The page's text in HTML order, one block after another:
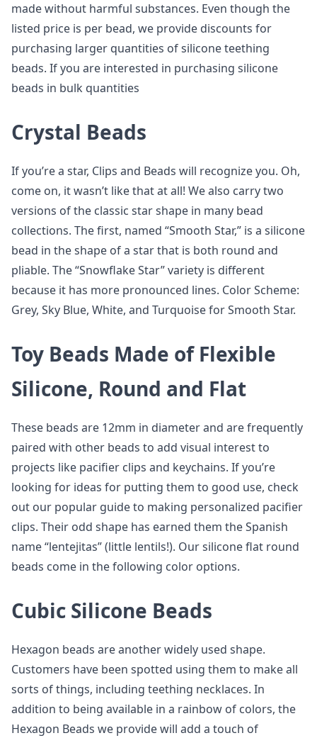
made without harmful substances. Even though the
listed price is per bead, we provide discounts for
purchasing larger quantities of silicone teething
beads. If you are interested in purchasing silicone
beads in bulk quantities
Crystal Beads
If you’re a star, Clips and Beads will recognize you. Oh,
come on, it wasn’t like that at all! We also carry two
versions of the classic star shape in many bead
collections. The first, named “Smooth Star,” is a silicone
bead in the shape of a star that is both round and
pliable. The “Snowflake Star” variety is different
because it has more pronounced lines. Color Scheme:
Grey, Sky Blue, White, and Turquoise for Smooth Star.
Toy Beads Made of Flexible
Silicone, Round and Flat
These beads are 12mm in diameter and are frequently
paired with other beads to add visual interest to
projects like pacifier clips and keychains. If you’re
looking for ideas for putting them to good use, check
out our popular guide to making personalized pacifier
clips. Their odd shape has earned them the Spanish
name “lentejitas” (little lentils!). Our silicone flat round
beads come in the following color options.
Cubic Silicone Beads
Hexagon beads are another widely used shape.
Customers have been spotted using them to make all
sorts of things, including teething necklaces. In
addition to being available in a rainbow of colors, the
Hexagon Beads we provide will add a touch of